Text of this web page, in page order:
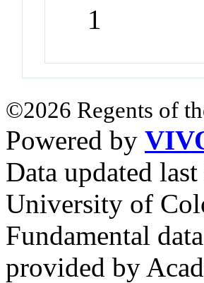
1
©2026 Regents of
Powered by
Data updated
University of
Fundamental
provided by